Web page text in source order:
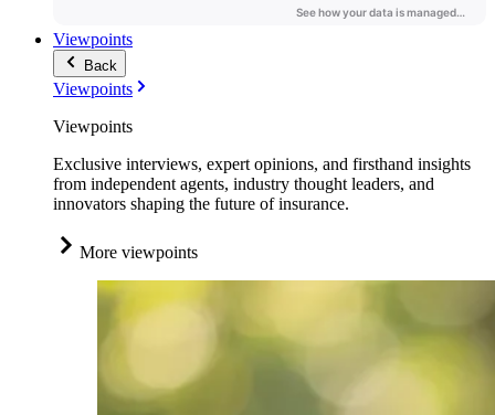
Viewpoints
Back
Viewpoints
Viewpoints
Exclusive interviews, expert opinions, and firsthand insights
from independent agents, industry thought leaders, and
innovators shaping the future of insurance.
More viewpoints